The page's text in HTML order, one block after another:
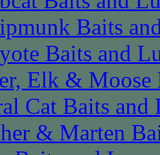
Baits
Baits and
Elk & Moose
Cat Baits and
& Marten